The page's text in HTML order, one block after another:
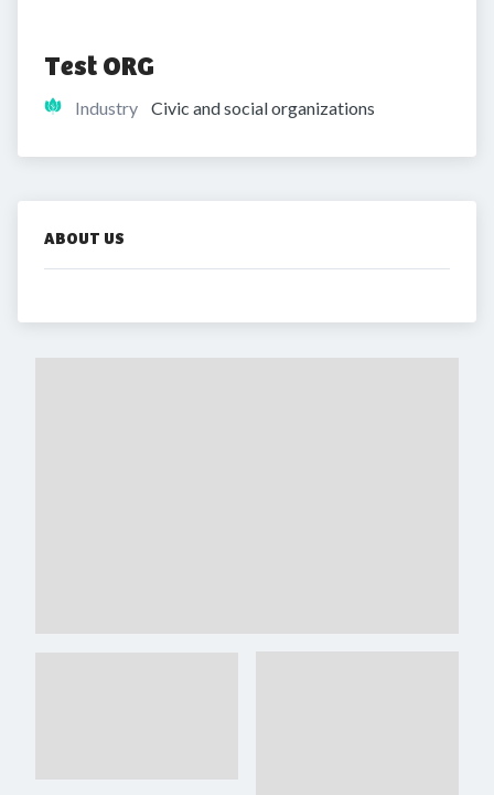
Test ORG
Industry Civic and social organizations
ABOUT US